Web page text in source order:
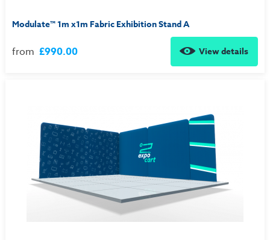
Modulate™ 1m x1m Fabric Exhibition Stand A
from £990.00 View details